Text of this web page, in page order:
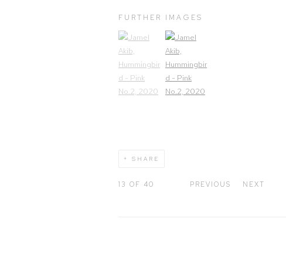
FURTHER IMAGES
(View a larger image of thumbnail 1)
, currently selected.(View a larger image of thumbnail 2)
SHARE
PREVIOUS NEXT
13 OF 40